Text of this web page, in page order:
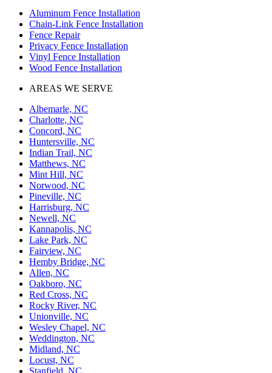
Aluminum Fence Installation
Chain-Link Fence Installation
Fence Repair
Privacy Fence Installation
Vinyl Fence Installation
Wood Fence Installation
AREAS WE SERVE
Albemarle, NC
Charlotte, NC
Concord, NC
Huntersville, NC
Indian Trail, NC
Matthews, NC
Mint Hill, NC
Norwood, NC
Pineville, NC
Harrisburg, NC
Newell, NC
Kannapolis, NC
Lake Park, NC
Fairview, NC
Hemby Bridge, NC
Allen, NC
Oakboro, NC
Red Cross, NC
Rocky River, NC
Unionville, NC
Wesley Chapel, NC
Weddington, NC
Midland, NC
Locust, NC